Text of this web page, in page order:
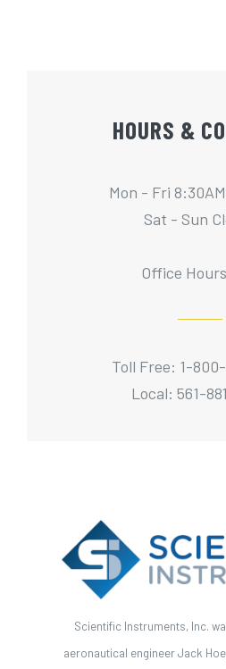
HOURS &
Mon - Fri
Sat - Sun
Office
Toll Free: 1-
Local: 561-
Scientific Instruments, Inc.
aeronautical engineer Jack